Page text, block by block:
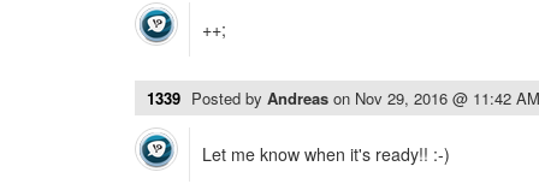
++;
1339 Posted by Andreas on Nov 29, 2016 @ 11:42 AM
Let me know when it's ready!! :-)